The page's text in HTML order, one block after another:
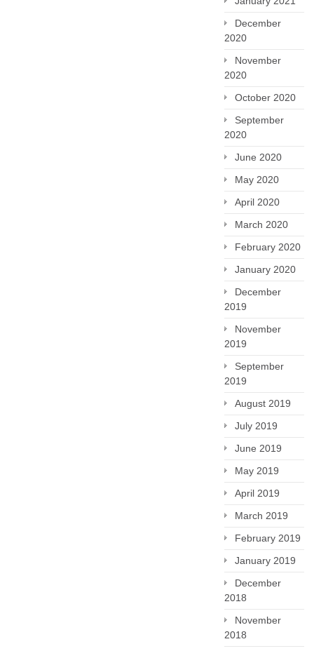
December
2020
November
2020
October 2020
September
2020
June 2020
May 2020
April 2020
March 2020
February 2020
January 2020
December
2019
November
2019
September
2019
August 2019
July 2019
June 2019
May 2019
April 2019
March 2019
February 2019
January 2019
December
2018
November
2018